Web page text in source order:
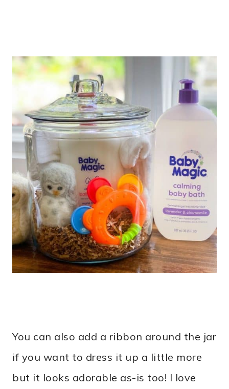
You can also add a ribbon around the jar
if you want to dress it up a little more
but it looks adorable as-is too! I love